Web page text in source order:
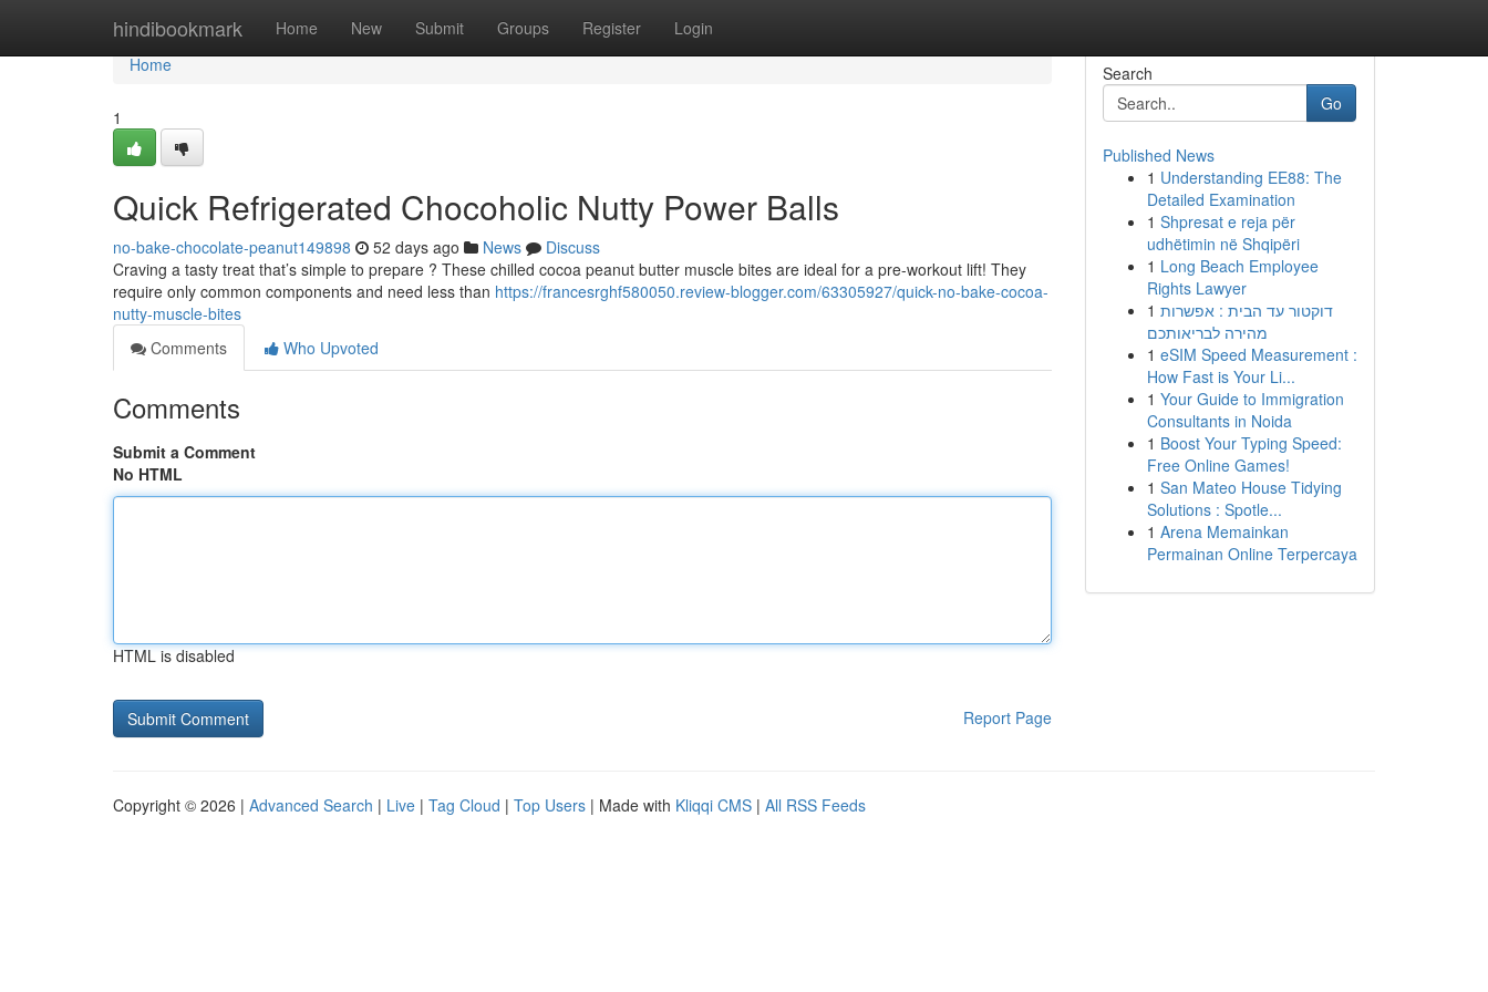
hindibookmark Home New Submit Groups Register Login
Home
Home
1
Quick Refrigerated Chocoholic Nutty Power Balls
no-bake-chocolate-peanut149898 52 days ago News
Discuss
Craving a tasty treat that’s simple to prepare ? These chilled cocoa peanut butter muscle bites are ideal for a pre-workout lift! They
require only common components and need less than https://francesrghf580050.review-blogger.com/63305927/quick-no-bake-cocoa-
nutty-muscle-bites
Comments
Who Upvoted
Comments
Submit a Comment
No HTML
HTML is disabled
Report Page
Search
Go
Published News
1 Understanding EE88: The
Detailed Examination
1 Shpresat e reja për
udhëtimin në Shqipëri
1 Long Beach Employee
Rights Lawyer
1 דוקטור עד הבית : אפשרות
מהירה לבריאותכם
1 eSIM Speed Measurement :
How Fast is Your Li...
1 Your Guide to Immigration
Consultants in Noida
1 Boost Your Typing Speed:
Free Online Games!
1 San Mateo House Tidying
Solutions : Spotle...
1 Arena Memainkan
Permainan Online Terpercaya
Copyright © 2026 | Advanced Search | Live | Tag Cloud | Top Users | Made with Kliqqi CMS | All RSS Feeds